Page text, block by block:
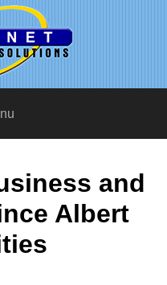
and
Albert